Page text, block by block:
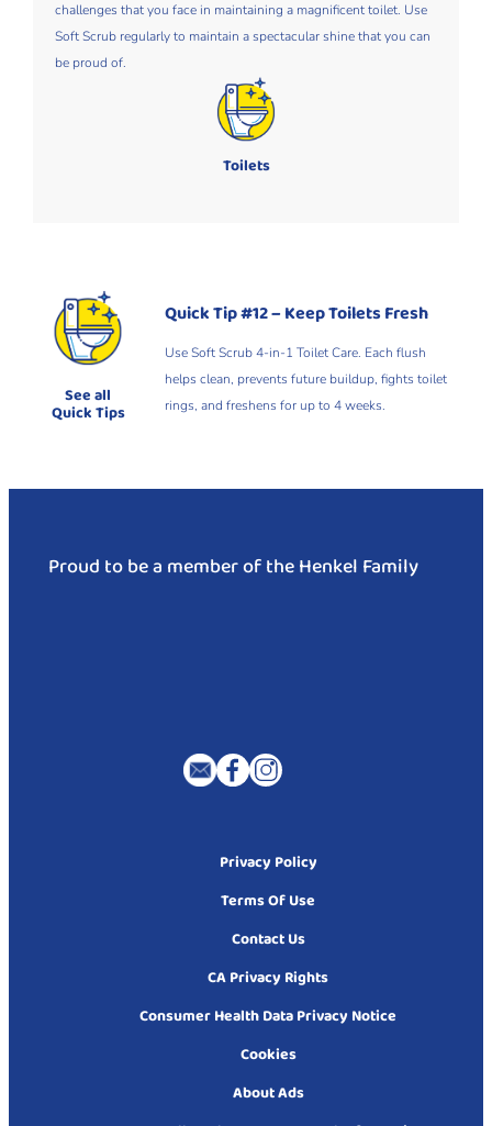
challenges that you face in maintaining a magnificent toilet. Use
Soft Scrub regularly to maintain a spectacular shine that you can
be proud of.
Toilets
See all
Quick Tips
Quick Tip #12 – Keep Toilets Fresh
Use Soft Scrub 4-in-1 Toilet Care. Each flush
helps clean, prevents future buildup, fights toilet
rings, and freshens for up to 4 weeks.
Proud to be a member of the Henkel Family
Privacy Policy
Terms Of Use
Contact Us
CA Privacy Rights
Consumer Health Data Privacy Notice
Cookies
About Ads